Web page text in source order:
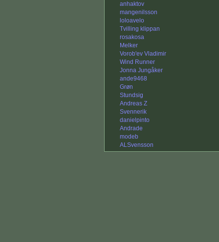
anhaktov
mangenilsson
loloavelo
Tvilling klippan
rosakosa
Melker
Vorob'ev Vladimir
Wind Runner
Jonna Jungåker
ande9468
Grøn
Stundsig
Andreas Z
Svennerik
danielpinto
Andrade
modeb
ALSvensson